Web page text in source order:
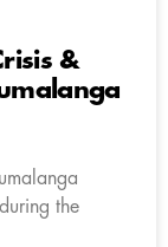
&
the